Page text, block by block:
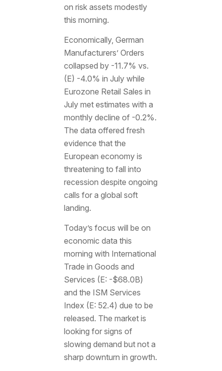
on risk assets modestly
this morning.
Economically, German
Manufacturers’ Orders
collapsed by -11.7% vs.
(E) -4.0% in July while
Eurozone Retail Sales in
July met estimates with a
monthly decline of -0.2%.
The data offered fresh
evidence that the
European economy is
threatening to fall into
recession despite ongoing
calls for a global soft
landing.
Today’s focus will be on
economic data this
morning with International
Trade in Goods and
Services (E: -$68.0B)
and the ISM Services
Index (E: 52.4) due to be
released. The market is
looking for signs of
slowing demand but not a
sharp downturn in growth.